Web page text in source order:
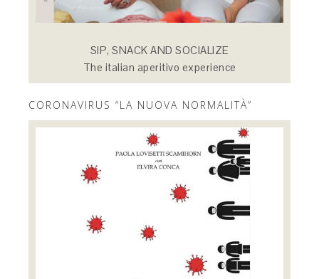
SIP, SNACK AND SOCIALIZE
The italian aperitivo experience
CORONAVIRUS “LA NUOVA NORMALITÀ”